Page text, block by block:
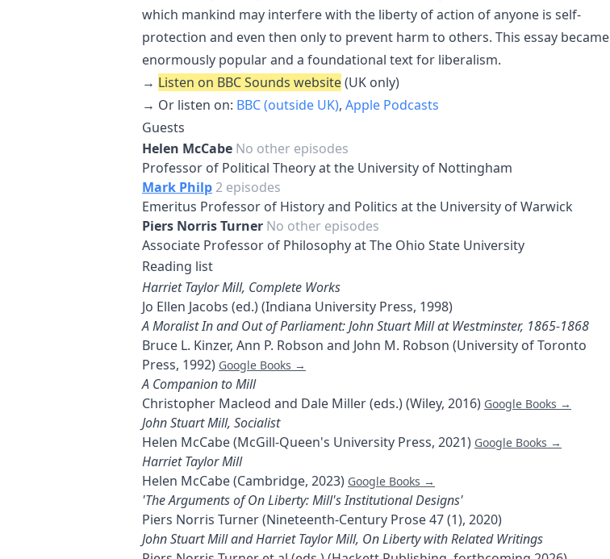
which mankind may interfere with the liberty of action of anyone is self-
protection and even then only to prevent harm to others. This essay became
enormously popular and a foundational text for liberalism.
→ Listen on BBC Sounds website(UK only)
→ Or listen on: BBC (outside UK), Apple Podcasts
Guests
Helen McCabe No other episodes
Professor of Political Theory at the University of Nottingham
Mark Philp 2 episodes
Emeritus Professor of History and Politics at the University of Warwick
Piers Norris Turner No other episodes
Associate Professor of Philosophy at The Ohio State University
Reading list
Harriet Taylor Mill, Complete Works
Jo Ellen Jacobs (ed.) (Indiana University Press, 1998)
A Moralist In and Out of Parliament: John Stuart Mill at Westminster, 1865-1868
Bruce L. Kinzer, Ann P. Robson and John M. Robson (University of Toronto
Press, 1992) Google Books →
A Companion to Mill
Christopher Macleod and Dale Miller (eds.) (Wiley, 2016) Google Books →
John Stuart Mill, Socialist
Helen McCabe (McGill-Queen's University Press, 2021) Google Books →
Harriet Taylor Mill
Helen McCabe (Cambridge, 2023) Google Books →
'The Arguments of On Liberty: Mill's Institutional Designs'
Piers Norris Turner (Nineteenth-Century Prose 47 (1), 2020)
John Stuart Mill and Harriet Taylor Mill, On Liberty with Related Writings